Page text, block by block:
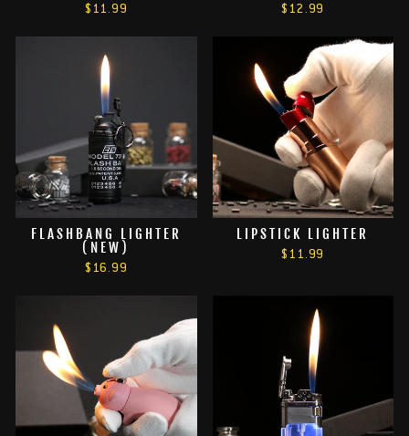
$11.99 $12.99
FLASHBANG LIGHTER
(NEW)
$16.99
LIPSTICK LIGHTER
$11.99